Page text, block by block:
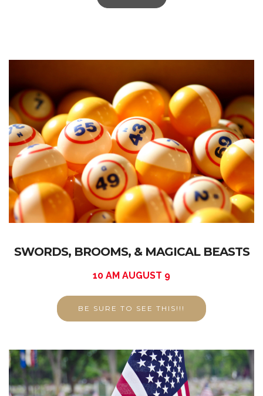
SWORDS, BROOMS, & MAGICAL BEASTS
10 AM AUGUST 9
BE SURE TO SEE THIS!!!